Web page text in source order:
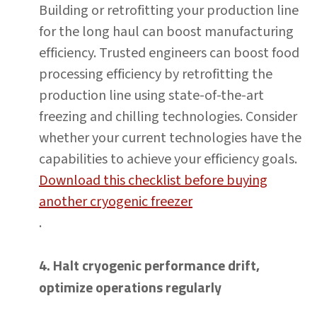
Building or retrofitting your production line
for the long haul can boost manufacturing
efficiency. Trusted engineers can boost food
processing efficiency by retrofitting the
production line using state-of-the-art
freezing and chilling technologies. Consider
whether your current technologies have the
capabilities to achieve your efficiency goals.
Download this checklist before buying
another cryogenic freezer
.
4. Halt cryogenic performance drift,
optimize operations regularly